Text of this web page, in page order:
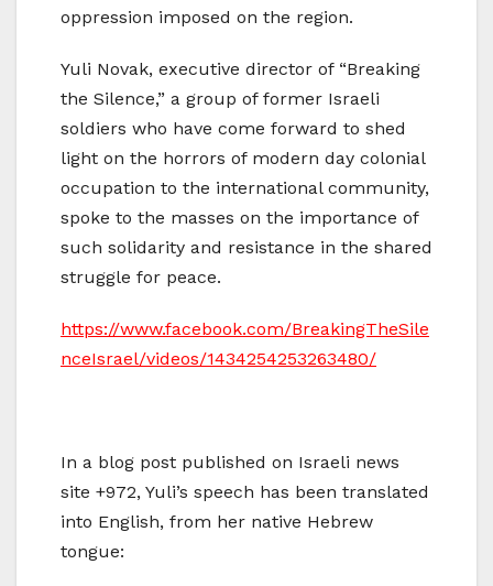
oppression imposed on the region.
Yuli Novak, executive director of “Breaking
the Silence,” a group of former Israeli
soldiers who have come forward to shed
light on the horrors of modern day colonial
occupation to the international community,
spoke to the masses on the importance of
such solidarity and resistance in the shared
struggle for peace.
https://www.facebook.com/BreakingTheSile
nceIsrael/videos/1434254253263480/
In a blog post published on Israeli news
site +972, Yuli’s speech has been translated
into English, from her native Hebrew
tongue: